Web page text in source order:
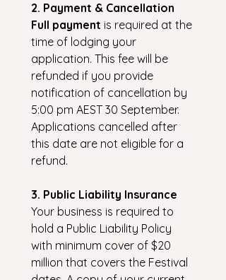
2. Payment & Cancellation
Full payment is required at the
time of lodging your
application. This fee will be
refunded if you provide
notification of cancellation by
5:00 pm AEST 30 September.
Applications cancelled after
this date are not eligible for a
refund.
3. Public Liability Insurance
Your business is required to
hold a Public Liability Policy
with minimum cover of $20
million that covers the Festival